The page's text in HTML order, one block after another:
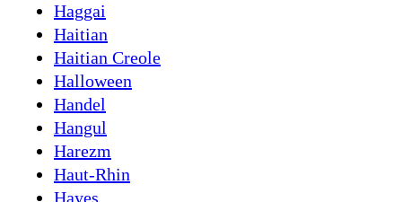
Haggai
Haitian
Haitian Creole
Halloween
Handel
Hangul
Harezm
Haut-Rhin
Hayes